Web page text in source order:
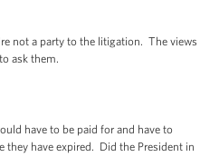
not a party to the litigation. The views
ask them.
have to be paid for and have to
have expired. Did the President in